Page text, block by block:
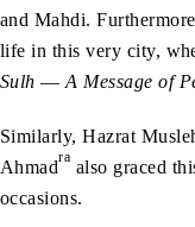
and Mahdi.
life in this very city,
Sulh —A Message of
Similarly, Hazrat
Ahmadra also graced
occasions.